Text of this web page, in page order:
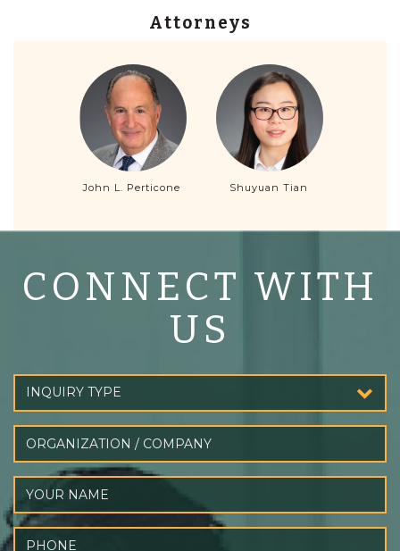
Attorneys
John L. Perticone Shuyuan Tian
CONNECT WITH
US